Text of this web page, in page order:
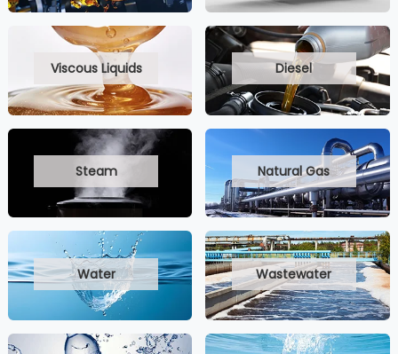
Viscous Liquids Diesel
Steam Natural Gas
Water Wastewater